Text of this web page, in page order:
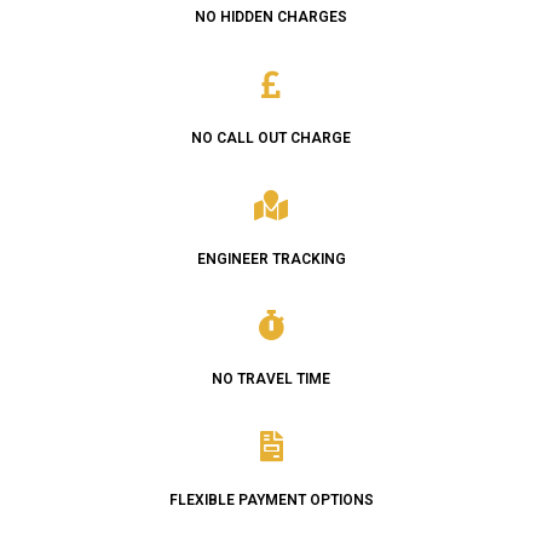
NO HIDDEN CHARGES
NO CALL OUT CHARGE
ENGINEER TRACKING
NO TRAVEL TIME
FLEXIBLE PAYMENT OPTIONS